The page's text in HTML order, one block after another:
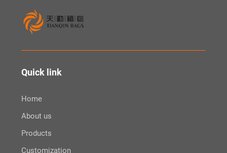
Quick link
Home
About us
Products
Customization